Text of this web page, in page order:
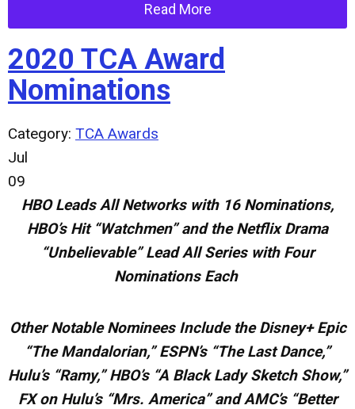
Read More
2020 TCA Award
Nominations
Category: TCA Awards
Jul
09
HBO Leads All Networks with 16 Nominations,
HBO’s Hit “Watchmen” and the Netflix Drama
“Unbelievable” Lead All Series with Four
Nominations Each
Other Notable Nominees Include the Disney+ Epic
“The Mandalorian,” ESPN’s “The Last Dance,”
Hulu’s “Ramy,” HBO’s “A BlackLady Sketch Show,”
FX on Hulu’s “Mrs. America” and AMC’s “Better